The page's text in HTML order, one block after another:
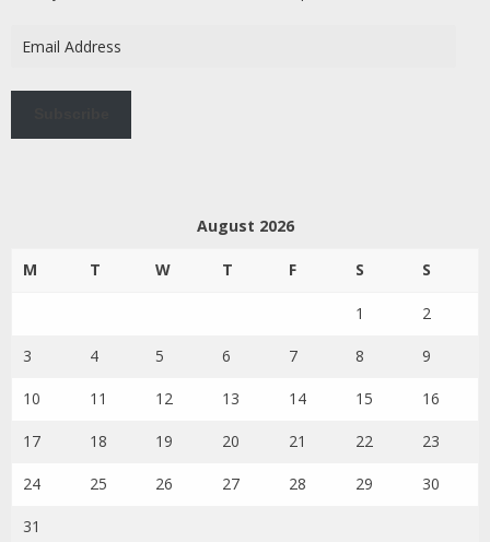
Address
August 2026
M T W T F S S
1 2
3 4 5 6 7 8 9
10 11 12 13 14 15 16
17 18 19 20 21 22 23
24 25 26 27 28 29 30
31